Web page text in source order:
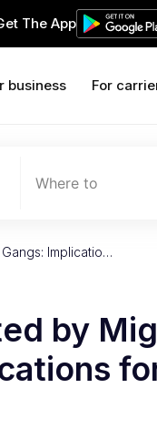
The App
business For
Where to
Implicatio…
by